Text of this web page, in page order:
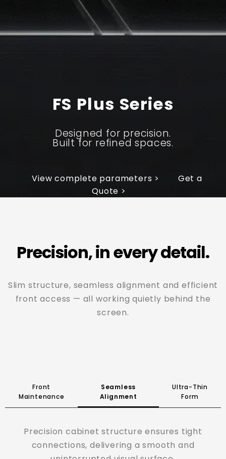
FS Plus Series
Designed for precision.
Built for refined spaces.
View complete parameters >
Get a
Quote >
Precision, in every detail.
Slim structure, seamless alignment and efficient
front access — all working quietly behind the
screen.
Front
Maintenance
Seamless
Alignment
Ultra-Thin
Form
A 62mm slim profile with a lightweight aluminum
structure, bringing flexibility to installation